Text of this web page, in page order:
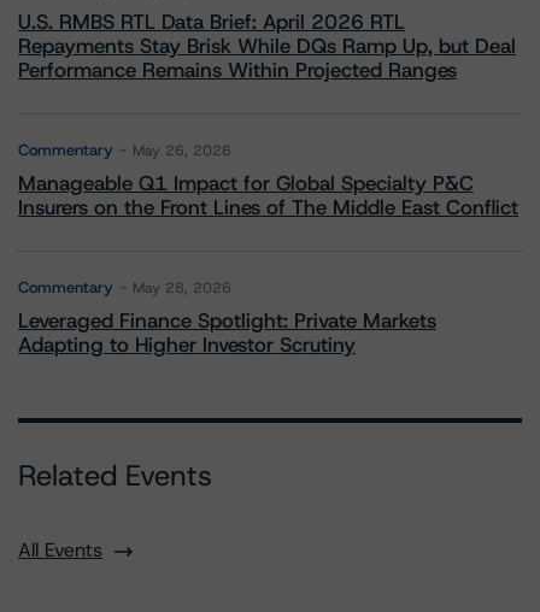
U.S. RMBS RTL Data Brief: April 2026 RTL
Repayments Stay Brisk While DQs Ramp Up, but Deal
Performance Remains Within Projected Ranges
Commentary May 26, 2026
Manageable Q1 Impact for Global Specialty P&C
Insurers on the Front Lines of The Middle East Conflict
Commentary May 28, 2026
Leveraged Finance Spotlight: Private Markets
Adapting to Higher Investor Scrutiny
Related Events
All Events